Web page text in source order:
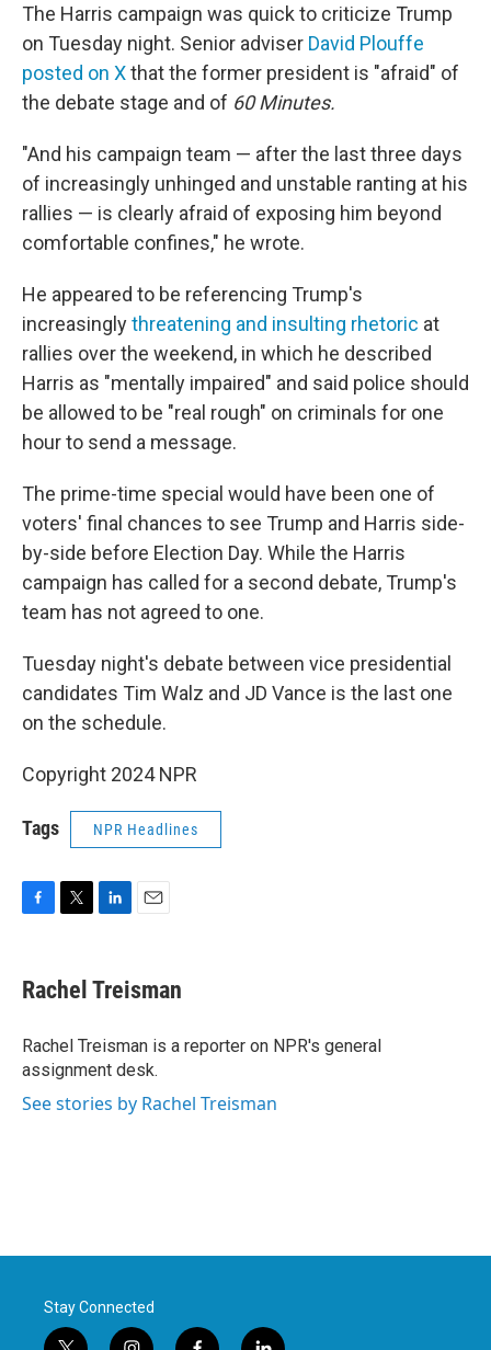
The Harris campaign was quick to criticize Trump
on Tuesday night. Senior adviser David Plouffe
posted on Xthat the former president is "afraid" of
the debate stage and of 60 Minutes.
"And his campaign team — after the last three days
of increasingly unhinged and unstable ranting at his
rallies — is clearly afraid of exposing him beyond
comfortable confines," he wrote.
He appeared to be referencing Trump's
increasinglythreatening and insulting rhetoric at
rallies over the weekend, in which he described
Harris as "mentally impaired" and said police should
be allowed to be "real rough" on criminals for one
hour to send a message.
The prime-time special would have been one of
voters' final chances to see Trump and Harris side-
by-side before Election Day. While the Harris
campaign has called for a second debate, Trump's
team has not agreed to one.
Tuesday night's debate between vice presidential
candidates Tim Walz and JD Vance is the last one
on the schedule.
Copyright 2024 NPR
Tags NPR Headlines
F
e
b
o
k
T
t
t
r
L
k
e
I
n
E
i
l
Rachel Treisman
Rachel Treisman is a reporter on NPR's general
assignment desk.
See stories by Rachel Treisman
Stay Connected